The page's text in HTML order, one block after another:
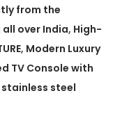
from the
over India, High-
, Modern Luxury
TV Console with
stainless steel